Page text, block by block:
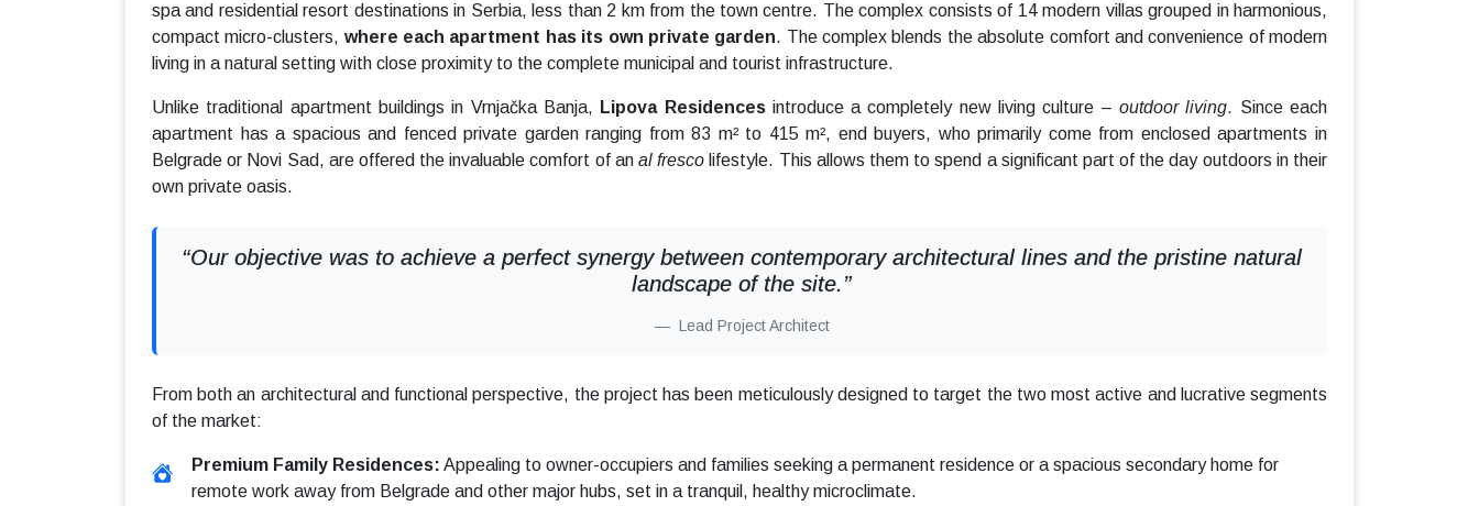
spa and residential resort destinations in Serbia, less than 2 km from the town centre. The complex consists of 14 modern villas grouped in harmonious,
compact micro-clusters, where each apartment has its own private garden. The complex blends the absolute comfort and convenience of modern
living in a natural setting with close proximity to the complete municipal and tourist infrastructure.
Unlike traditional apartment buildings in Vrnjačka Banja, Lipova Residencesintroduce a completely new living culture –outdoor living. Since each
apartment has a spacious and fenced private garden ranging from 83 m² to 415 m², end buyers, who primarily come from enclosed apartments in
Belgrade or Novi Sad, are offered the invaluable comfort of anal fresco lifestyle. This allows them to spend a significant part of the day outdoors in their
own private oasis.
“Our objective was to achieve a perfect synergy between contemporary architectural lines and the pristine natural
landscape of the site.”
Lead Project Architect
From both an architectural and functional perspective, the project has been meticulously designed to target the two most active and lucrative segments
of the market:
Premium Family Residences: Appealing to owner-occupiers and families seeking a permanent residence or a spacious secondary home for
remote work away from Belgrade and other major hubs, set in a tranquil, healthy microclimate.